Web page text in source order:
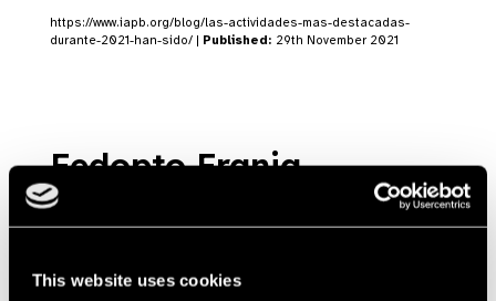
This website uses cookies
https://www.iapb.org/blog/las-actividades-mas-destacadas-
durante-2021-han-sido/ | Published: 29th November 2021
Fedopto Franja
Congress